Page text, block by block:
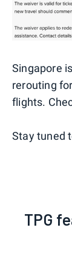
Singapore
rerouting
flights.
Stay tuned
TPG